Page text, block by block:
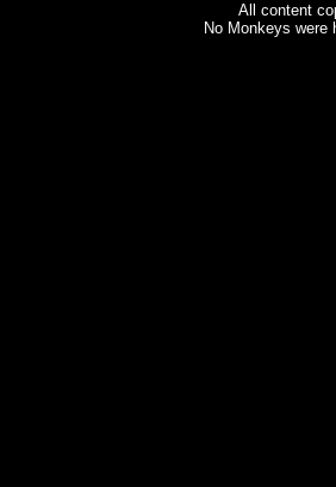
All content
No Monkeys were